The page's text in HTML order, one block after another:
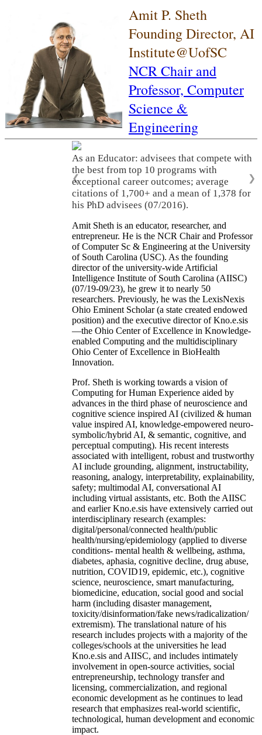
Amit P. Sheth
Founding Director, AI
Institute@UofSC
NCR Chair and
Professor, Computer
Science &
Engineering
As an Educator: advisees that compete with
the best from top 10 programs with
exceptional career outcomes; average
citations of 1,700+ and a mean of 1,378 for
his PhD advisees (07/2016).
❮ ❯
Amit Sheth is an educator, researcher, and
entrepreneur. He is the NCR Chair and Professor
of Computer Sc & Engineering at the University
of South Carolina (USC). As the founding
director of the university-wide Artificial
Intelligence Institute of South Carolina (AIISC)
(07/19-09/23), he grew it to nearly 50
researchers. Previously, he was the LexisNexis
Ohio Eminent Scholar (a state created endowed
position) and the executive director of Kno.e.sis
—the Ohio Center of Excellence in Knowledge-
enabled Computing and the multidisciplinary
Ohio Center of Excellence in BioHealth
Innovation.
Prof. Sheth is working towards a vision of
Computing for Human Experience aided by
advances in the third phase of neuroscience and
cognitive science inspired AI (civilized & human
value inspired AI, knowledge-empowered neuro-
symbolic/hybrid AI, & semantic, cognitive, and
perceptual computing). His recent interests
associated with intelligent, robust and trustworthy
AI include grounding, alignment, instructability,
reasoning, analogy, interpretability, explainability,
safety; multimodal AI, conversational AI
including virtual assistants, etc. Both the AIISC
and earlier Kno.e.sis have extensively carried out
interdisciplinary research (examples:
digital/personal/connected health/public
health/nursing/epidemiology (applied to diverse
conditions- mental health & wellbeing, asthma,
diabetes, aphasia, cognitive decline, drug abuse,
nutrition, COVID19, epidemic, etc.), cognitive
science, neuroscience, smart manufacturing,
biomedicine, education, social good and social
harm (including disaster management,
toxicity/disinformation/fake news/radicalization/
extremism). The translational nature of his
research includes projects with a majority of the
colleges/schools at the universities he lead
Kno.e.sis and AIISC, and includes intimately
involvement in open-source activities, social
entrepreneurship, technology transfer and
licensing, commercialization, and regional
economic development as he continues to lead
research that emphasizes real-world scientific,
technological, human development and economic
impact.